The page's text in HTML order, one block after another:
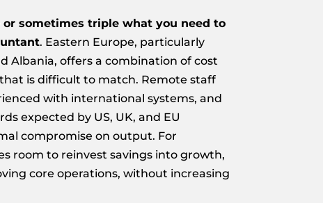
or sometimes triple what you need to
. Eastern Europe, particularly
Albania, offers a combination of cost
is difficult to match. Remote staff
with international systems, and
expected by US, UK, and EU
compromise on output. For
room to reinvest savings into growth,
core operations, without increasing